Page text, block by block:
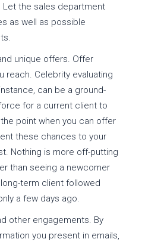
Let the sales department
as well as possible
unique offers. Offer
reach. Celebrity evaluating
can be a ground-
for a current client to
point when you can offer
these chances to your
Nothing is more off-putting
than seeing a newcomer
term client followed
a few days ago.
other engagements. By
you present in emails,